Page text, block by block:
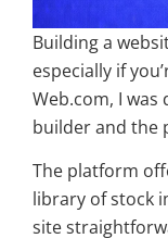
Building a
especially if
Web.com, I
builder and the
The platform
library of stock
site